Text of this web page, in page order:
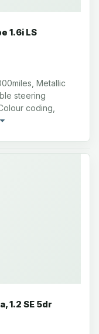
1.6i LS
Metallic
steering
coding,
1.2 SE 5dr